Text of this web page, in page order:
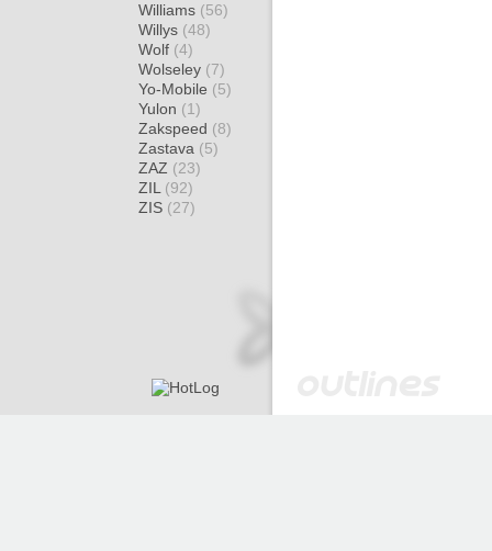
Williams (56)
Willys (48)
Wolf (4)
Wolseley (7)
Yo-Mobile (5)
Yulon (1)
Zakspeed (8)
Zastava (5)
ZAZ (23)
ZIL (92)
ZIS (27)